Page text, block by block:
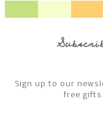
Sign up to our
free